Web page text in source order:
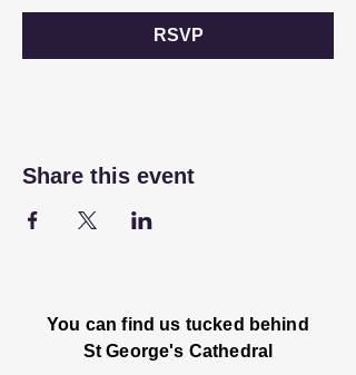
RSVP
Share this event
You can find us tucked behind
St George's Cathedral